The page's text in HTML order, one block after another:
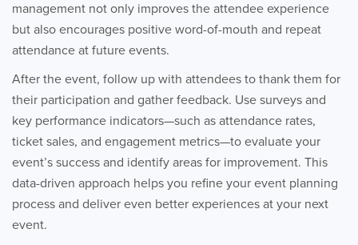
management not only improves the attendee experience
but also encourages positive word-of-mouth and repeat
attendance at future events.
After the event, follow up with attendees to thank them for
their participation and gather feedback. Use surveys and
key performance indicators—such as attendance rates,
ticket sales, and engagement metrics—to evaluate your
event’s success and identify areas for improvement. This
data-driven approach helps you refine your event planning
process and deliver even better experiences at your next
event.